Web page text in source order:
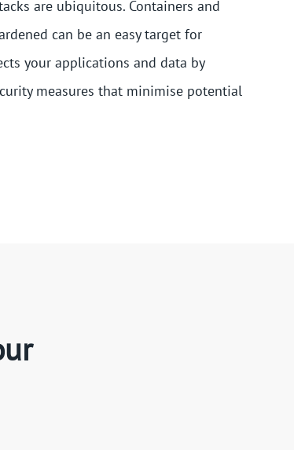
are ubiquitous. Containers and
can be an easy target for
your applications and data by
measures that minimise potential